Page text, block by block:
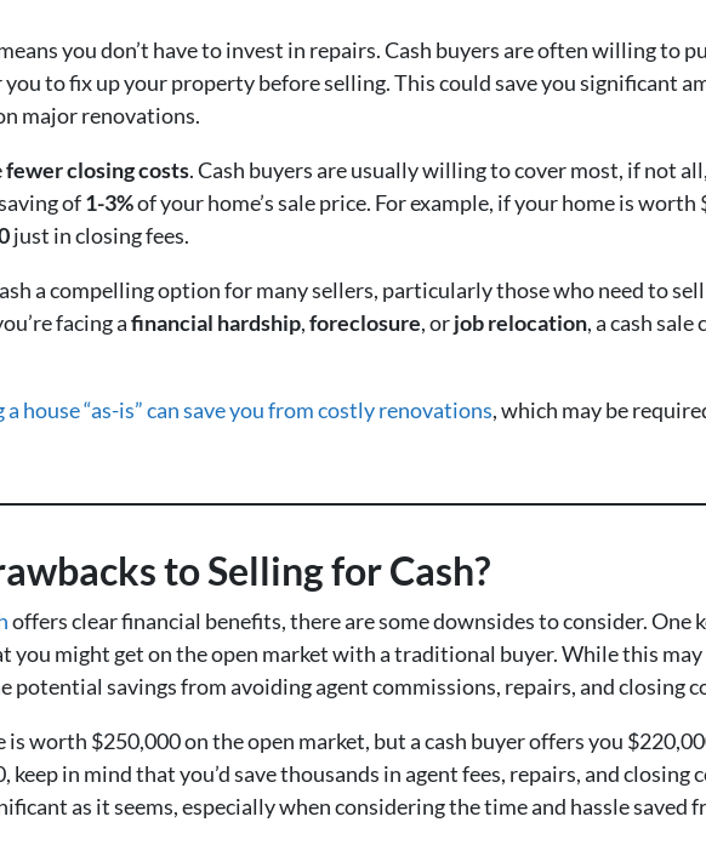
you don’t have to invest in repairs. Cash buyers are often willing to
you to fix up your property before selling. This could save you significant
major renovations.
fewer closing costs. Cash buyers are usually willing to cover most, if not
of1-3%of your home’s sale price. For example, if your home is
just in closing fees.
a compelling option for many sellers, particularly those who need to
facing afinancial hardship,foreclosure, orjob relocation, a cash
a house “as-is” can save you from costly renovations, which may be
to Selling for Cash?
offers clear financial benefits, there are some downsides to consider. One
you might get on the open market with a traditional buyer. While this may
savings from avoiding agent commissions, repairs, and closing
is worth $250,000 on the open market, but a cash buyer offers you
keep in mind that you’d save thousands in agent fees, repairs, and closing
as it seems, especially when considering the time and hassle saved